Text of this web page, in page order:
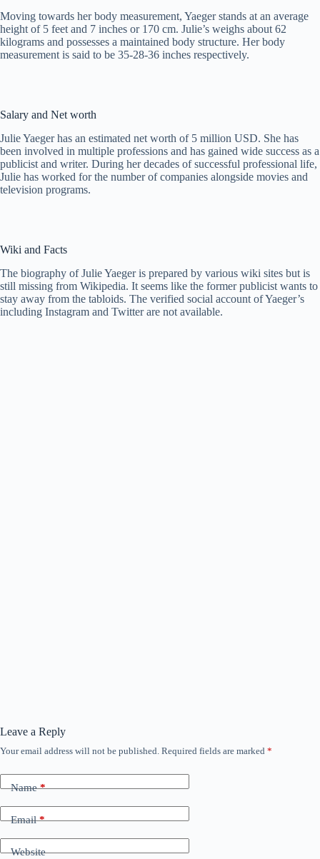
Moving towards her body measurement, Yaeger stands at an average
height of 5 feet and 7 inches or 170 cm. Julie’s weighs about 62
kilograms and possesses a maintained body structure. Her body
measurement is said to be 35-28-36 inches respectively.
Salary and Net worth
Julie Yaeger has an estimated net worth of 5 million USD. She has
been involved in multiple professions and has gained wide success as a
publicist and writer. During her decades of successful professional life,
Julie has worked for the number of companies alongside movies and
television programs.
Wiki and Facts
The biography of Julie Yaeger is prepared by various wiki sites but is
still missing from Wikipedia. It seems like the former publicist wants to
stay away from the tabloids. The verified social account of Yaeger’s
including Instagram and Twitter are not available.
Leave a Reply
Your email address will not be published. Required fields are marked *
Name*
Email*
Website